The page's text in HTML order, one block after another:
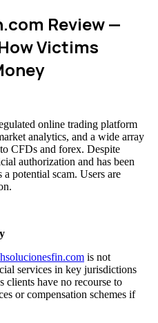
Review —
Victims
online trading platform
analytics, and a wide array
CFDs and forex. Despite
authorization and has been
potential scam. Users are
is not
services in key jurisdictions
clients have no recourse to
or compensation schemes if